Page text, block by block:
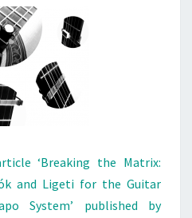
‘Breaking the Matrix:
and Ligeti for the Guitar
System’ published by